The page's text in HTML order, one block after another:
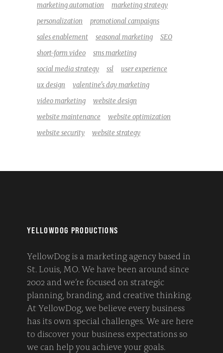
marketing automation
marketing strategy
personalization
promotional campaigns
sales enablement
seasonal marketing
SEO
short-form video
sms marketing
social media strategy
ssl
user experience
ux design
valentine's day marketing
video marketing
website design
website maintenance
website optimization
website security
website strategy
YELLOWDOG PRODUCTIONS
YellowDog is a marketing agency based in
St. Louis, MO. We have been around since
2002 and we’re focused on strategic
planning, branding, and creative thinking.
At YellowDog, we believe every business
has its own special challenges. We are here
to discover your business expectations so
we can help you achieve your goals.